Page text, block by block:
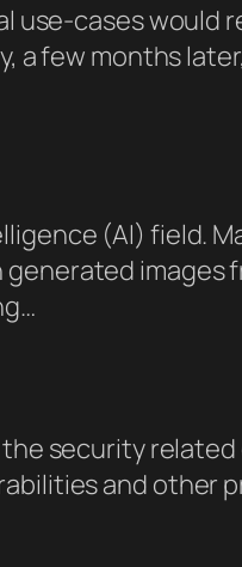
use-cases would
a few months
(AI) field.
images
the security
and other